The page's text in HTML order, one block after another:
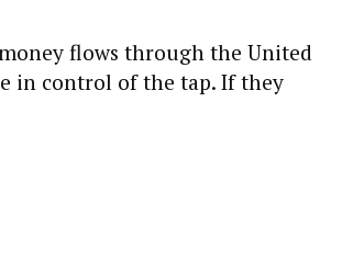
flows through the United
in control of the tap. If they